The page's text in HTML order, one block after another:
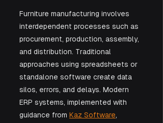
Furniture manufacturing involves
interdependent processes such as
procurement, production, assembly,
and distribution. Traditional
approaches using spreadsheets or
standalone software create data
silos, errors, and delays. Modern
ERP systems, implemented with
guidance from Kaz Software,